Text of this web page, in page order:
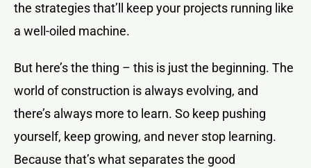
the strategies that’ll keep your projects running like
a well-oiled machine.
But here’s the thing – this is just the beginning. The
world of construction is always evolving, and
there’s always more to learn. So keep pushing
yourself, keep growing, and never stop learning.
Because that’s what separates the good